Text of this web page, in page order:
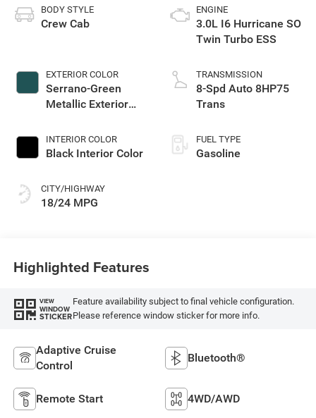
BODY STYLE
Crew Cab
EXTERIOR COLOR
Serrano-Green
Metallic Exterior
INTERIOR COLOR
Black Interior Color
CITY/HIGHWAY
18/24 MPG
ENGINE
3.0L I6 Hurricane SO
Twin Turbo ESS
TRANSMISSION
8-Spd Auto 8HP75
Trans
FUEL TYPE
Gasoline
Highlighted Features
VIEW
WINDOW
STICKER
Feature availability subject to final vehicle configuration.
Please reference window sticker for more info.
Adaptive Cruise
Control
Bluetooth®
Remote Start 4WD/AWD